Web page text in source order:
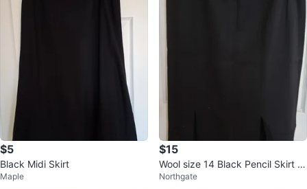
$5
Black Midi Skirt
Maple
$15
Wool size 14 Black Pencil Skirt wi
th Double Slits
Northgate